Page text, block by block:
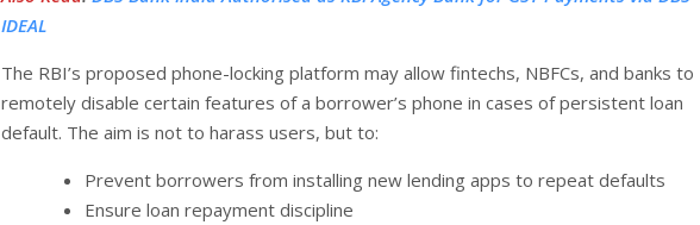
IDEAL
The RBI’s proposed phone-locking platform may allow fintechs, NBFCs, and banks to
remotely disable certain features of a borrower’s phone in cases of persistent loan
default. The aim is not to harass users, but to:
Prevent borrowers from installing new lending apps to repeat defaults
Ensure loan repayment discipline